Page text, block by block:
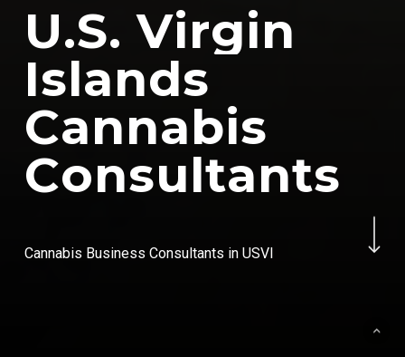
U.S. Virgin
Islands
Cannabis
Consultants
Cannabis Business Consultants in USVI